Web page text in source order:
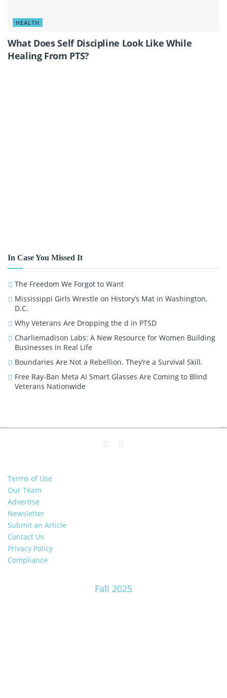
HEALTH
What Does Self Discipline Look Like While
Healing From PTS?
In Case You Missed It
The Freedom We Forgot to Want
Mississippi Girls Wrestle on History’s Mat in Washington,
D.C.
Why Veterans Are Dropping the d in PTSD
Charliemadison Labs: A New Resource for Women Building
Businesses in Real Life
Boundaries Are Not a Rebellion. They’re a Survival Skill.
Free Ray-Ban Meta AI Smart Glasses Are Coming to Blind
Veterans Nationwide
Terms of Use
Our Team
Advertise
Newsletter
Submit an Article
Contact Us
Privacy Policy
Compliance
Fall 2025